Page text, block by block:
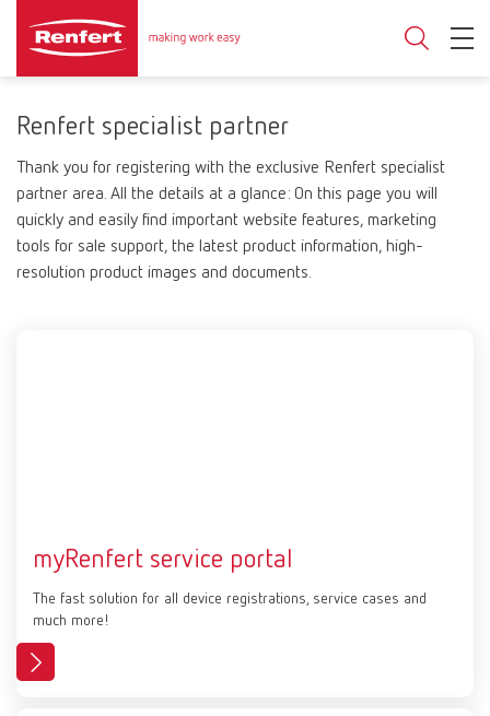
Renfert specialist partner
Thank you for registering with the exclusive Renfert specialist
partner area. All the details at a glance: On this page you will
quickly and easily find important website features, marketing
tools for sale support, the latest product information, high-
resolution product images and documents.
myRenfert service portal
The fast solution for all device registrations, service cases and
much more!